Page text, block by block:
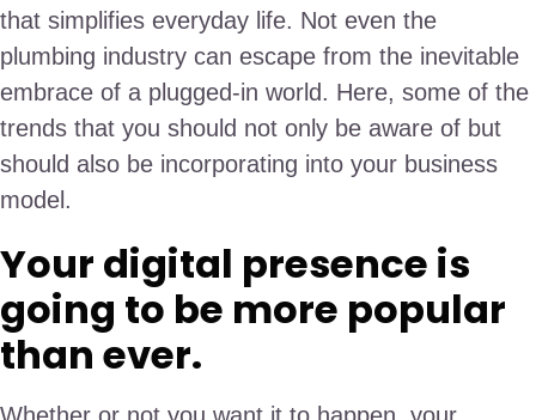
that simplifies everyday life. Not even the
plumbing industry can escape from the inevitable
embrace of a plugged-in world. Here, some of the
trends that you should not only be aware of but
should also be incorporating into your business
model.
Your digital presence is
going to be more popular
than ever.